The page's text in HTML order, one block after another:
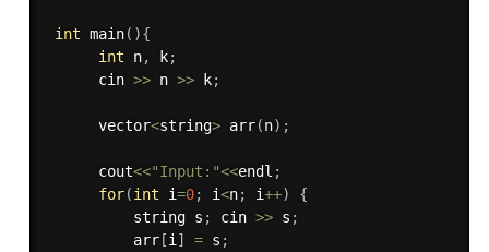
int main( ){
int n, k;
      cin
>> n >> k;
      vector
<string> arr(n) ;
      cout
<<"Input:"<<endl ;
for(int i=0; i<n; i++)
{
          string s
; cin >> s ;
          arr
[i ] = s ;